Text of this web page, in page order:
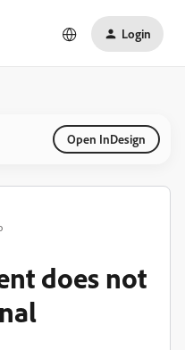
Login
Open InDesign
does not